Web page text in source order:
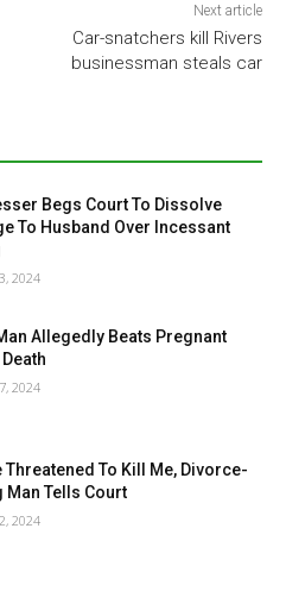
Next article
Car-snatchers kill Rivers
businessman steals car
Begs Court To Dissolve
To Husband Over Incessant
2024
Allegedly Beats Pregnant
2024
Threatened To Kill Me, Divorce-
Man Tells Court
2024